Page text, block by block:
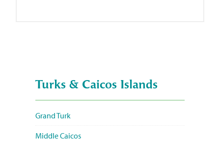
Turks & Caicos Islands
Grand Turk
Middle Caicos